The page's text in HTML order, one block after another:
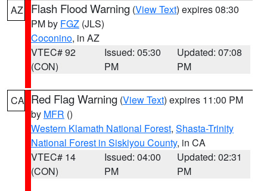
AZ Flash Flood Warning (View Text) expires 08:30
PM by FGZ (JLS)
Coconino, in AZ
VTEC# 92
(CON)
Issued: 05:30
PM
Updated: 07:08
PM
CA Red Flag Warning (View Text) expires 11:00 PM
by MFR ()
Western Klamath National Forest, Shasta-Trinity
National Forest in Siskiyou County, in CA
VTEC# 14
(CON)
Issued: 04:00
PM
Updated: 02:31
PM